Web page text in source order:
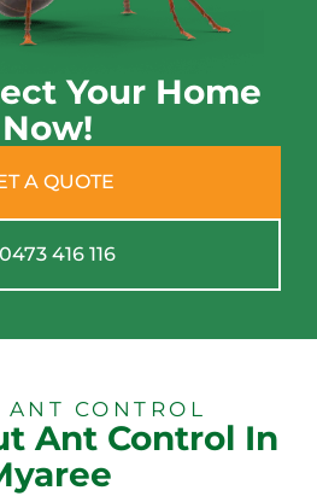
Your Home
Now!
A QUOTE
416 116
ANT CONTROL
Ant Control In